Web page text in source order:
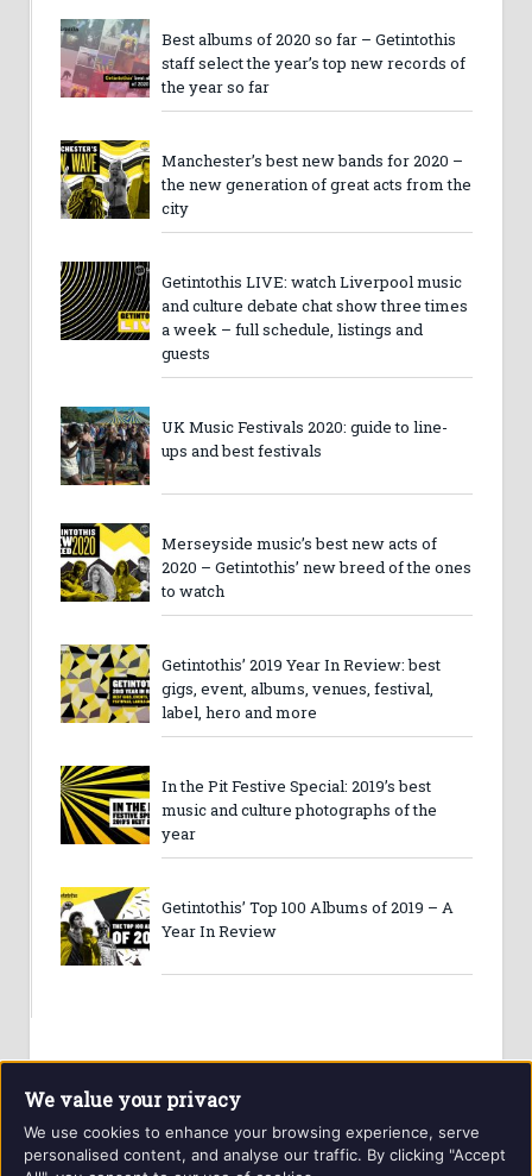
Best albums of 2020 so far – Getintothis
staff select the year’s top new records of
the year so far
Manchester’s best new bands for 2020 –
the new generation of great acts from the
city
Getintothis LIVE: watch Liverpool music
and culture debate chat show three times
a week – full schedule, listings and
guests
UK Music Festivals 2020: guide to line-
ups and best festivals
Merseyside music’s best new acts of
2020 – Getintothis’ new breed of the ones
to watch
Getintothis’ 2019 Year In Review: best
gigs, event, albums, venues, festival,
label, hero and more
In the Pit Festive Special: 2019’s best
music and culture photographs of the
year
Getintothis’ Top 100 Albums of 2019 – A
Year In Review
We value your privacy
We use cookies to enhance your browsing experience, serve
personalised content, and analyse our traffic. By clicking "Accept